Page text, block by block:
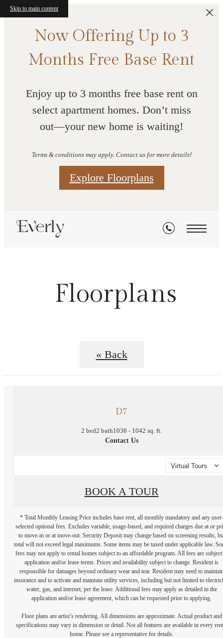
Skip to main content
Now Offering Up to 3
Months Free Base Rent
Enjoy up to 3 months free base rent on
select apartment homes. Don’t miss
out—your new home is waiting!
Terms & conditions may apply. Contact us for more details!
Explore Floorplans
Floorplans
« Back
D7
2 bed2 bath1038 - 1042 sq. ft.
Contact Us
Virtual Tours
BOOK A TOUR
* Total Monthly Leasing Price includes base rent, all monthly mandatory and any user-
selected optional fees. Excludes variable, usage-based, and required charges due at or
to move-in or at move-out. Security Deposit may change based on screening results,
total will not exceed legal maximums. Some items may be taxed under applicable law.
fees may not apply to rental homes subject to an affordable program. All fees are subject
application and/or lease terms. Prices and availability subject to change. Resident is
responsible for damages beyond ordinary wear and tear. Resident may need to
insurance and to activate and maintain utility services, including but not limited to
water, gas, and internet, per the lease. Additional fees may apply as detailed in the
application and/or lease agreement, which can be requested prior to applying.
Floor plans are artist’s rendering. All dimensions are approximate. Actual product and
specifications may vary in dimension or detail. Not all features are available in every
home. Please see a representative for details.